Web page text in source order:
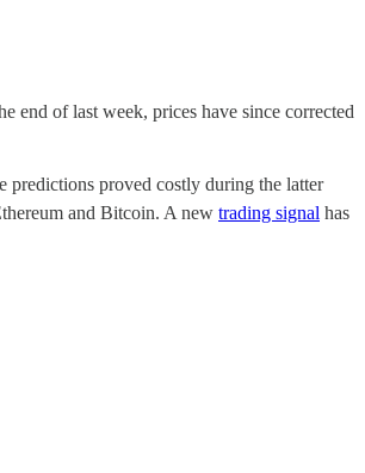
end of last week, prices have since corrected
predictions proved costly during the latter
and Bitcoin. A new trading signal has